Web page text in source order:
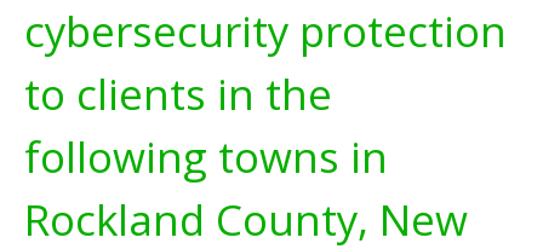
cybersecurity protection
to clients in the
following towns in
Rockland County, New